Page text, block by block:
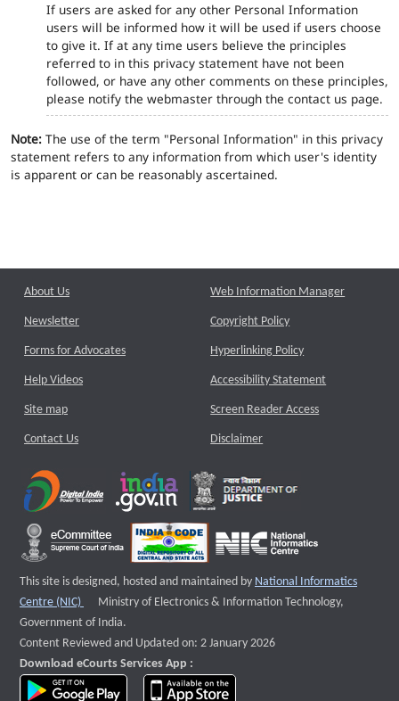
If users are asked for any other Personal Information
users will be informed how it will be used if users choose
to give it. If at any time users believe the principles
referred to in this privacy statement have not been
followed, or have any other comments on these principles,
please notify the webmaster through the contact us page.
Note: The use of the term "Personal Information" in this privacy
statement refers to any information from which user's identity
is apparent or can be reasonably ascertained.
About Us
Newsletter
Forms for Advocates
Help Videos
Site map
Contact Us
Web Information Manager
Copyright Policy
Hyperlinking Policy
Accessibility Statement
Screen Reader Access
Disclaimer
This site is designed, hosted and maintained by National Informatics
Centre (NIC)
External website that opens a new window
Ministry of Electronics & Information Technology,
Government of India.
Content Reviewed and Updated on: 2 January 2026
Download eCourts Services App :
download app on Google Play